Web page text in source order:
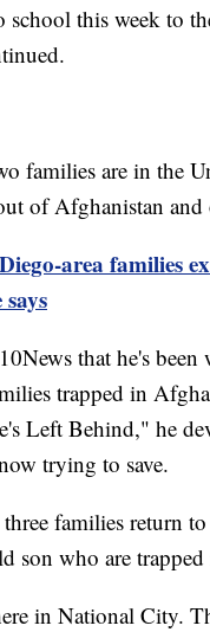
this week to
families are in the
of Afghanistan
area families
that he's
trapped in
Left Behind," he
trying to save.
families return
son who are
in National City.